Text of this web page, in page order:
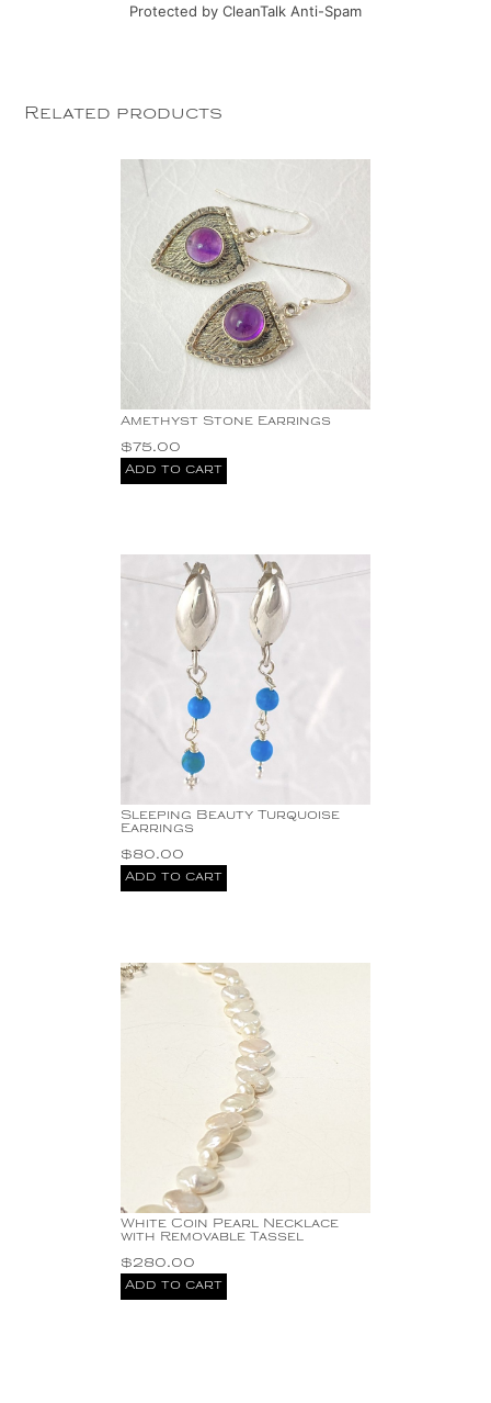
Protected by CleanTalk Anti-Spam
Related products
Amethyst Stone Earrings
$75.00
Add to cart
Sleeping Beauty Turquoise
Earrings
$80.00
Add to cart
White Coin Pearl Necklace
with Removable Tassel
$280.00
Add to cart